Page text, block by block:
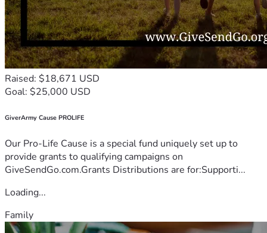
Raised: $18,671 USD
Goal: $25,000 USD
GiverArmy Cause PROLIFE
Our Pro-Life Cause is a special fund uniquely set up to
provide grants to qualifying campaigns on
GiveSendGo.com.Grants Distributions are for:Supporti...
Loading...
Family